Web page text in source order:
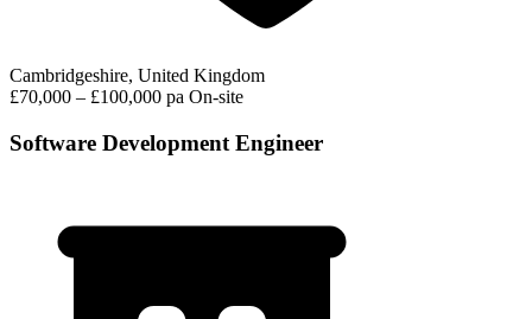
Cambridgeshire, United Kingdom
£70,000 – £100,000 pa On-site
Software Development Engineer